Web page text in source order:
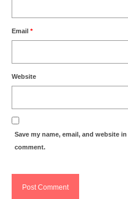
Email *
Website
Save my name, email, and website
comment.